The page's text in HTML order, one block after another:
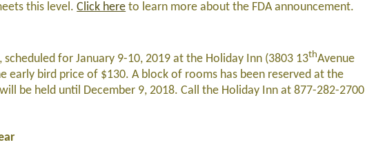
this level.Click here to learn more about the FDA announcement.
for January 9-10, 2019 at the Holiday Inn (3803 13thAvenue
bird price of $130. A block of rooms has been reserved at the
be held until December 9, 2018. Call the Holiday Inn at 877-282-2700